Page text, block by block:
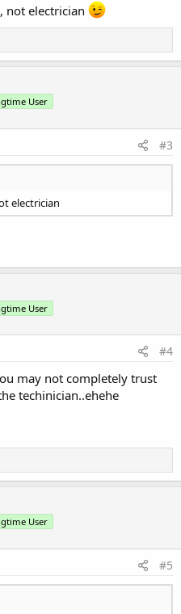
not electrician
User
#3
electrician
User
#4
may not completely trust
techinician..ehehe
User
#5